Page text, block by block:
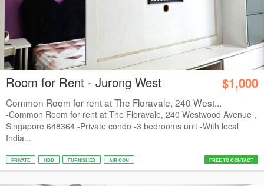
Room for Rent - Jurong West $1,000
Common Room for rent at The Floravale, 240 West...
-Common Room for rent at The Floravale, 240 Westwood Avenue ,
Singapore 648364 -Private condo -3 bedrooms unit -With local
India...
PRIVATE HDB FURNISHED AIR CON FREE TO CONTACT